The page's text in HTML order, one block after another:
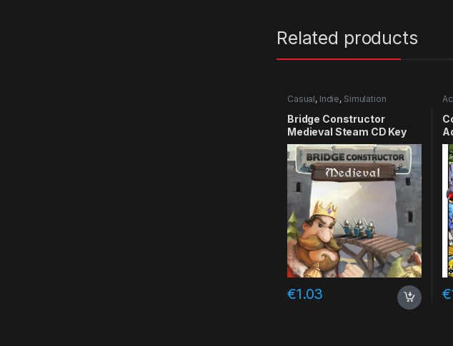
Related products
Casual, Indie, Simulation
Bridge Constructor
Medieval Steam CD Key
€1.03 €